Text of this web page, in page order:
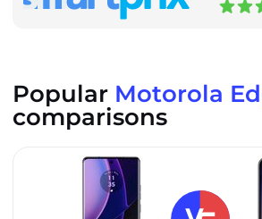
Popular Motorola
comparisons